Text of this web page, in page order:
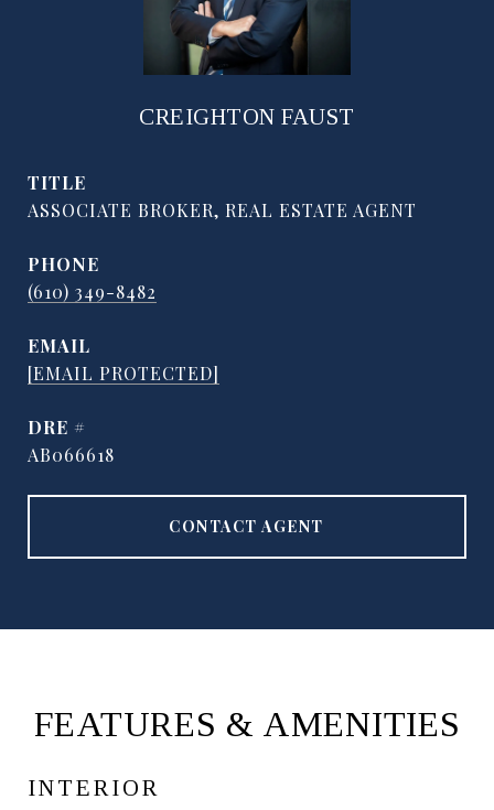
CREIGHTON FAUST
TITLE
ASSOCIATE BROKER, REAL ESTATE AGENT
PHONE
(610) 349-8482
EMAIL
[EMAIL PROTECTED]
DRE #
AB066618
CONTACT AGENT
FEATURES & AMENITIES
INTERIOR